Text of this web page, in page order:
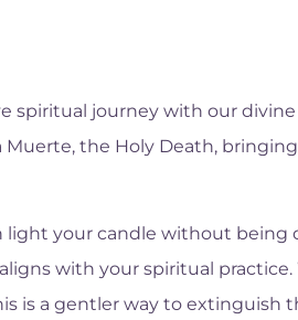
journey with our
the Holy Death,
your candle without
with your spiritual
is a gentler way to